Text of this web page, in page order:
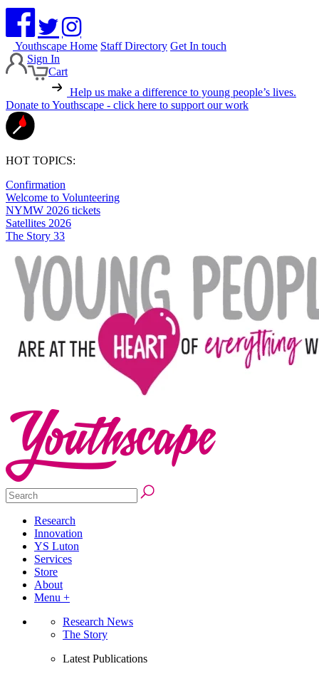
Youthscape Home Staff Directory Get In touch
Sign In
Cart
Help us make a difference to young people’s lives.
Donate to Youthscape - click here to support our work
HOT TOPICS:
Confirmation
Welcome to Volunteering
NYMW 2026 tickets
Satellites 2026
The Story 33
Research
Innovation
YS Luton
Services
Store
About
Menu +
Research News
The Story
Latest Publications